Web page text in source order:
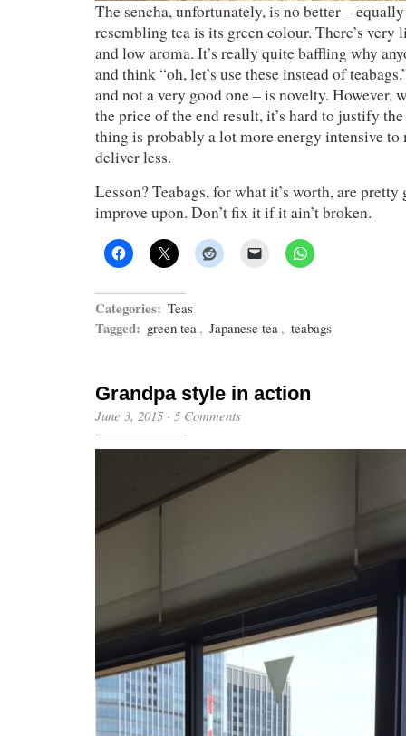
The sencha, unfortunately, is no better –
resembling tea is its green colour. There’s very
and low aroma. It’s really quite baffling why
and think “oh, let’s use these instead of
and not a very good one – is novelty. However,
the price of the end result, it’s hard to justify
thing is probably a lot more energy intensive to
deliver less.
Lesson? Teabags, for what it’s worth, are pretty
improve upon. Don’t fix it if it ain’t broken.
Categories: Teas
Tagged: green tea , Japanese tea , teabags
Grandpa style in action
June 3, 2015 · 5 Comments